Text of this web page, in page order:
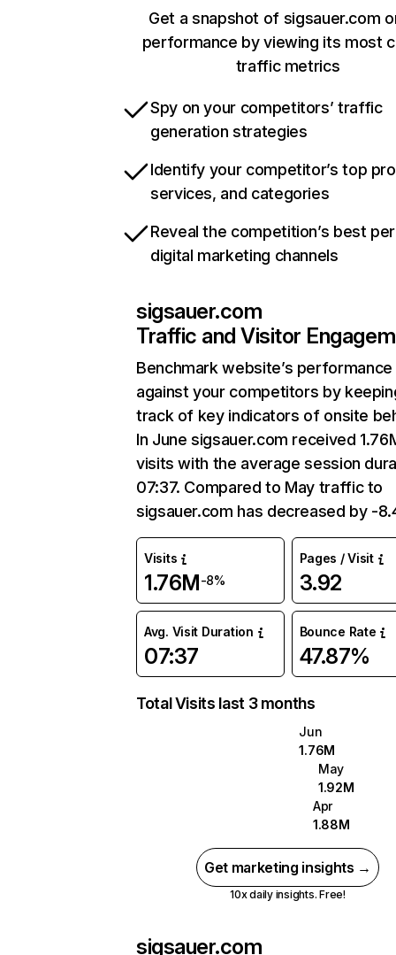
Get a snapshot of sigsauer.com
performance by viewing its most
traffic metrics
Spy on your competitors’ traffic
generation strategies
Identify your competitor’s top
services, and categories
Reveal the competition’s best
digital marketing channels
sigsauer.com
Traffic and Visitor
Benchmark website’s performance
against your competitors by
track of key indicators of onsite
In June sigsauer.com received
visits with the average session
07:37. Compared to May traffic to
sigsauer.com has decreased by -
Visits
1.76M-8%
Pages / Visit
3.92
Avg. Visit Duration
07:37
Bounce Rate
47.87%
Total Visits last 3 months
Jun
1.76M
May
1.92M
Apr
1.88M
Get marketing insights →
10x daily insights. Free!
sigsauer.com